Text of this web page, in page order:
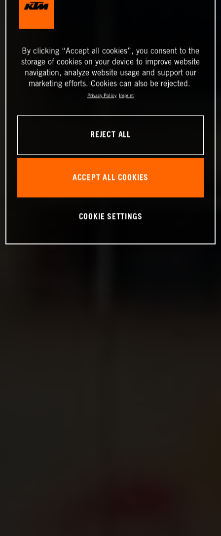
By clicking “Accept all cookies”, you consent to the
storage of cookies on your device to improve website
navigation, analyze website usage and support our
marketing efforts. Cookies can also be rejected.
Privacy Policy Imprint
REJECT ALL
ACCEPT ALL COOKIES
COOKIE SETTINGS